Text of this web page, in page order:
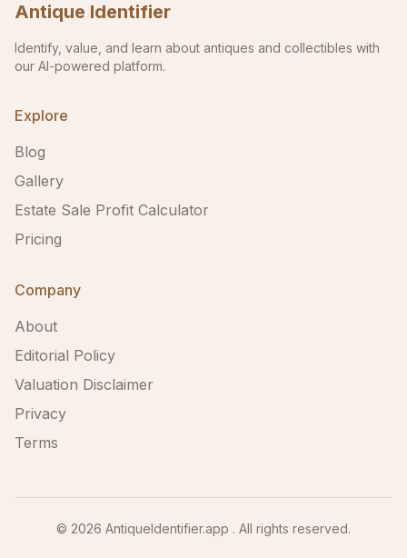
Antique Identifier
Identify, value, and learn about antiques and collectibles with
our AI-powered platform.
Explore
Blog
Gallery
Estate Sale Profit Calculator
Pricing
Company
About
Editorial Policy
Valuation Disclaimer
Privacy
Terms
© 2026 AntiqueIdentifier.app . All rights reserved.